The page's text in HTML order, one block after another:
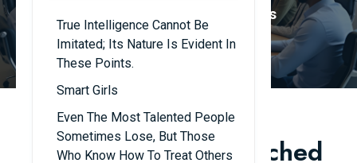
Knowledge & Tips
True Intelligence Cannot Be
Imitated; Its Nature Is Evident In
These Points.
Smart Girls
Even The Most Talented People
Sometimes Lose, But Those
Who Know How To Treat Others
Young people are touched